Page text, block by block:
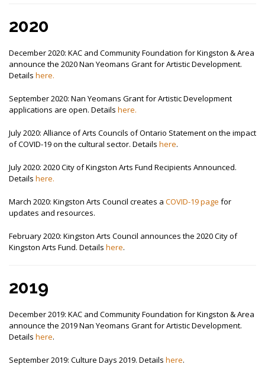
2020
December 2020: KAC and Community Foundation for Kingston & Area
announce the 2020 Nan Yeomans Grant for Artistic Development.
Details here.
September 2020: Nan Yeomans Grant for Artistic Development
applications are open. Details here.
July 2020: Alliance ofArts Councils of Ontario Statement on the impact
of COVID-19 on the cultural sector. Details here.
July 2020: 2020 City of Kingston Arts Fund Recipients Announced.
Details here.
March 2020: Kingston Arts Council creates a COVID-19 page for
updates and resources.
February 2020: Kingston Arts Council announces the 2020 City of
Kingston Arts Fund. Details here.
2019
December 2019: KAC and Community Foundation for Kingston & Area
announce the 2019 Nan Yeomans Grant for Artistic Development.
Details here.
September 2019: Culture Days 2019. Details here.